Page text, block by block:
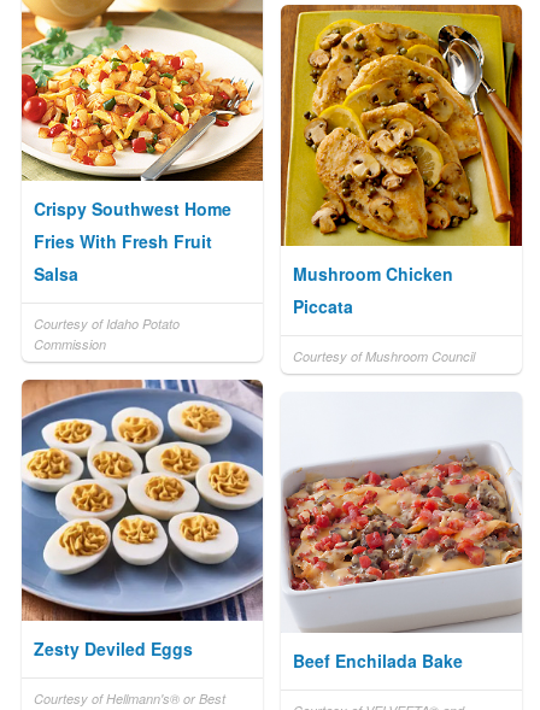
Crispy Southwest Home
Fries With Fresh Fruit
Salsa
Courtesy of Idaho Potato
Commission
Mushroom Chicken
Piccata
Courtesy of Mushroom Council
Zesty Deviled Eggs
Courtesy of Hellmann's® or Best
Beef Enchilada Bake